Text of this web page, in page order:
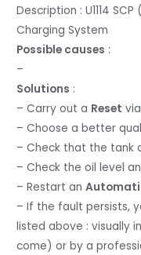
Description : U1114
Charging System
Possible causes :
–
Solutions :
– Carry out a Reset
– Choose a better
– Check that the tank
– Check the oil level
– Restart an
– If the fault persists,
listed above : visually
come) or by a